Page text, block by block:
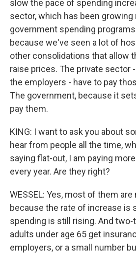
slow the pace of spending
sector, which has been
government spending
because we've seen a lot of
other consolidations that allow
raise prices. The private sector
the employers - have to pay
The government, because it
pay them.
KING: I want to ask you about
hear from people all the time,
saying flat-out, I am paying
every year. Are they right?
WESSEL: Yes, most of them
because the rate of increase is
spending is still rising. And
adults under age 65 get
employers, or a small number